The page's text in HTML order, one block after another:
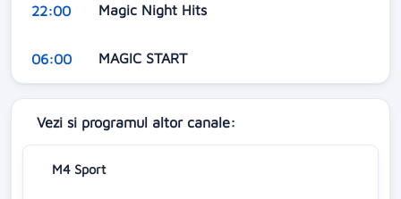
22:00 Magic Night Hits
06:00 MAGIC START
Vezi si programul altor canale:
M4 Sport